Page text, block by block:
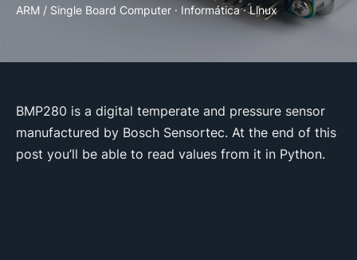
ARM / Single Board Computer · Informática·Linux
BMP280 is a digital temperate and pressure sensor
manufactured by Bosch Sensortec. At the end of this
post you’ll be able to read values from it in Python.